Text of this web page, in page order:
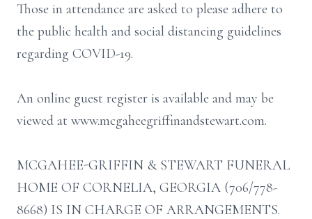
Those in attendance are asked to please adhere to
the public health and social distancing guidelines
regarding COVID-19.
An online guest register is available and may be
viewed at www.mcgaheegriffinandstewart.com.
MCGAHEE-GRIFFIN & STEWART FUNERAL
HOME OF CORNELIA, GEORGIA (706/778-
8668) IS IN CHARGE OF ARRANGEMENTS.